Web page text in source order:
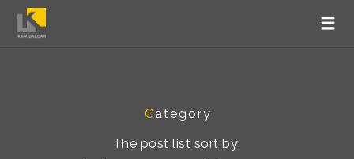
Category
The post list sort by: